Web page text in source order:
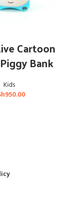
Cartoon
Bank
Kids
950.00